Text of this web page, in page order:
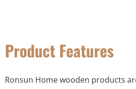
Product Features
Ronsun Home wooden products